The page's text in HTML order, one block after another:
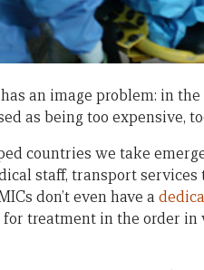
an image problem: in
as being too expensive,
countries we take
staff, transport
don’t even have a
treatment in the order